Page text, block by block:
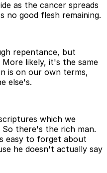
as the cancer spreads
no good flesh remaining.
repentance, but
likely, it's the same
is on our own terms,
else's.
which we
So there's the rich man.
easy to forget about
he doesn't actually say